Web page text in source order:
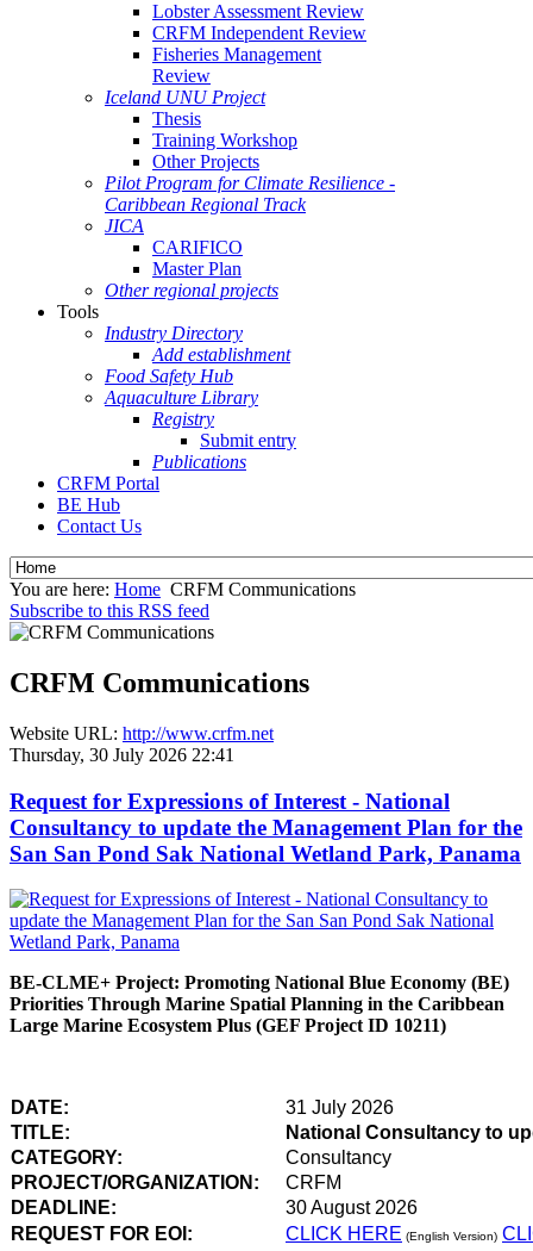
Lobster Assessment Review
CRFM Independent Review
Fisheries Management
Review
Iceland UNU Project
Thesis
Training Workshop
Other Projects
Pilot Program for Climate Resilience -
Caribbean Regional Track
JICA
CARIFICO
Master Plan
Other regional projects
Tools
Industry Directory
Add establishment
Food Safety Hub
Aquaculture Library
Registry
Submit entry
Publications
CRFM Portal
BE Hub
Contact Us
You are here: Home CRFM Communications
Subscribe to this RSS feed
CRFM Communications
Website URL: http://www.crfm.net
Thursday, 30 July 2026 22:41
Request for Expressions of Interest - National
Consultancy to update the Management Plan for the
San San Pond Sak National Wetland Park, Panama
BE-CLME+ Project: Promoting National Blue Economy (BE)
Priorities Through Marine Spatial Planning in the Caribbean
Large Marine Ecosystem Plus (GEF Project ID 10211)
DATE:
31 July 2026
TITLE:
National Consultancy to
CATEGORY:
Consultancy
PROJECT/ORGANIZATION:
CRFM
DEADLINE:
30 August 2026
REQUEST FOR EOI:
CLICK HERE (English Version)